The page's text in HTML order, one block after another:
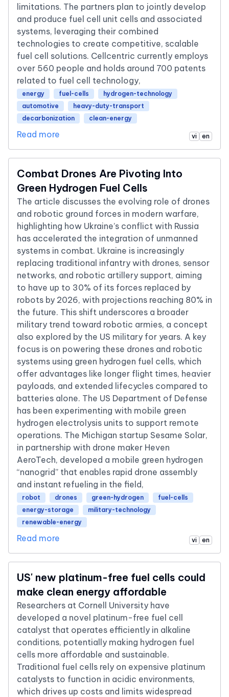
limitations. The partners plan to jointly develop
and produce fuel cell unit cells and associated
systems, leveraging their combined
technologies to create competitive, scalable
fuel cell solutions. Cellcentric currently employs
over 560 people and holds around 700 patents
related to fuel cell technology,
energy fuel-cells
hydrogen-technology
automotive
heavy-duty-transport
decarbonization
clean-energy
Read more vi en
Combat Drones Are Pivoting Into
Green Hydrogen Fuel Cells
The article discusses the evolving role of drones
and robotic ground forces in modern warfare,
highlighting how Ukraine’s conflict with Russia
has accelerated the integration of unmanned
systems in combat. Ukraine is increasingly
replacing traditional infantry with drones, sensor
networks, and robotic artillery support, aiming
to have up to 30% of its forces replaced by
robots by 2026, with projections reaching 80% in
the future. This shift underscores a broader
military trend toward robotic armies, a concept
also explored by the US military for years. A key
focus is on powering these drones and robotic
systems using green hydrogen fuel cells, which
offer advantages like longer flight times, heavier
payloads, and extended lifecycles compared to
batteries alone. The US Department of Defense
has been experimenting with mobile green
hydrogen electrolysis units to support remote
operations. The Michigan startup Sesame Solar,
in partnership with drone maker Heven
AeroTech, developed a mobile green hydrogen
“nanogrid” that enables rapid drone assembly
and instant refueling in the field,
robot drones green-hydrogen
fuel-cells
energy-storage
military-technology
renewable-energy
Read more vi en
US' new platinum-free fuel cells could
make clean energy affordable
Researchers at Cornell University have
developed a novel platinum-free fuel cell
catalyst that operates efficiently in alkaline
conditions, potentially making hydrogen fuel
cells more affordable and sustainable.
Traditional fuel cells rely on expensive platinum
catalysts to function in acidic environments,
which drives up costs and limits widespread